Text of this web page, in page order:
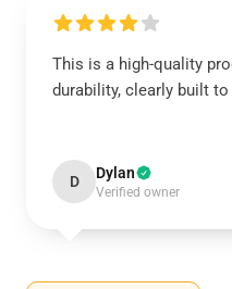
This is a high-quality
durability, clearly built to
D Dylan
Verified owner